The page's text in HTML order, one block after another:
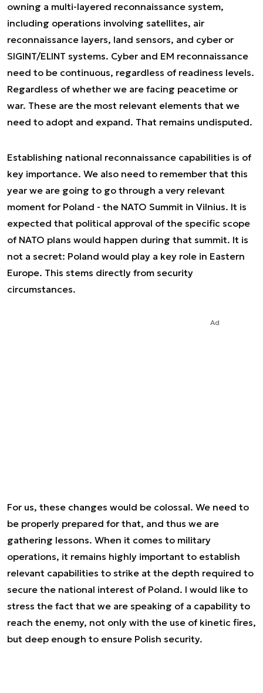
owning a multi-layered reconnaissance system,
including operations involving satellites, air
reconnaissance layers, land sensors, and cyber or
SIGINT/ELINT systems. Cyber and EM reconnaissance
need to be continuous, regardless of readiness levels.
Regardless of whether we are facing peacetime or
war. These are the most relevant elements that we
need to adopt and expand. That remains undisputed.
Establishing national reconnaissance capabilities is of
key importance. We also need to remember that this
year we are going to go through a very relevant
moment for Poland - the NATO Summit in Vilnius. It is
expected that political approval of the specific scope
of NATO plans would happen during that summit. It is
not a secret: Poland would play a key role in Eastern
Europe. This stems directly from security
circumstances.
Ad
For us, these changes would be colossal. We need to
be properly prepared for that, and thus we are
gathering lessons. When it comes to military
operations, it remains highly important to establish
relevant capabilities to strike at the depth required to
secure the national interest of Poland. I would like to
stress the fact that we are speaking of a capability to
reach the enemy, not only with the use of kinetic fires,
but deep enough to ensure Polish security.